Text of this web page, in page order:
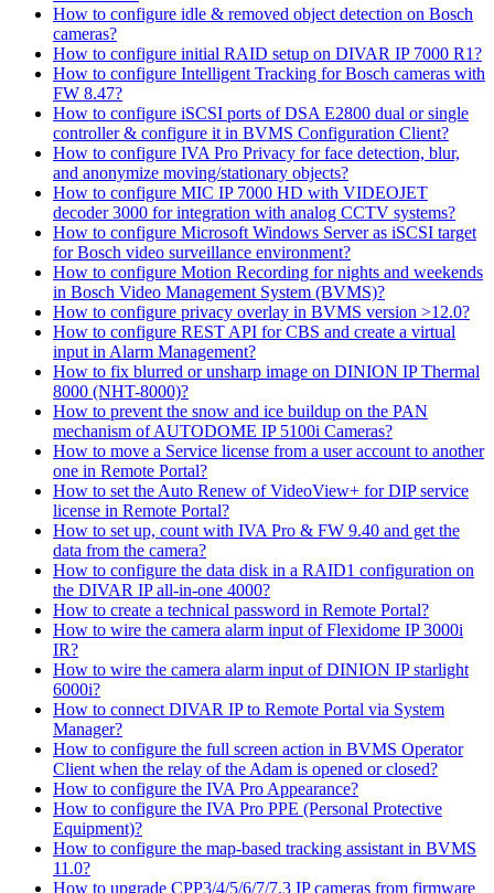
How to configure idle & removed object detection on Bosch
cameras?
How to configure initial RAID setup on DIVAR IP 7000 R1?
How to configure Intelligent Tracking for Bosch cameras with
FW 8.47?
How to configure iSCSI ports of DSA E2800 dual or single
controller & configure it in BVMS Configuration Client?
How to configure IVA Pro Privacy for face detection, blur,
and anonymize moving/stationary objects?
How to configure MIC IP 7000 HD with VIDEOJET
decoder 3000 for integration with analog CCTV systems?
How to configure Microsoft Windows Server as iSCSI target
for Bosch video surveillance environment?
How to configure Motion Recording for nights and weekends
in Bosch Video Management System (BVMS)?
How to configure privacy overlay in BVMS version >12.0?
How to configure REST API for CBS and create a virtual
input in Alarm Management?
How to fix blurred or unsharp image on DINION IP Thermal
8000 (NHT-8000)?
How to prevent the snow and ice buildup on the PAN
mechanism of AUTODOME IP 5100i Cameras?
How to move a Service license from a user account to another
one in Remote Portal?
How to set the Auto Renew of VideoView+ for DIP service
license in Remote Portal?
How to set up, count with IVA Pro & FW 9.40 and get the
data from the camera?
How to configure the data disk in a RAID1 configuration on
the DIVAR IP all-in-one 4000?
How to create a technical password in Remote Portal?
How to wire the camera alarm input of Flexidome IP 3000i
IR?
How to wire the camera alarm input of DINION IP starlight
6000i?
How to connect DIVAR IP to Remote Portal via System
Manager?
How to configure the full screen action in BVMS Operator
Client when the relay of the Adam is opened or closed?
How to configure the IVA Pro Appearance?
How to configure the IVA Pro PPE (Personal Protective
Equipment)?
How to configure the map-based tracking assistant in BVMS
11.0?
How to upgrade CPP3/4/5/6/7/7.3 IP cameras from firmware